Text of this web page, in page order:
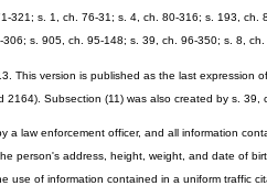
321; s. 1, ch. 76-31; s. 4, ch. 80-316; s. 193,
s. 905, ch. 95-148; s. 39, ch. 96-350; s. 8,
This version is published as the last expression
2164). Subsection (11) was also created by s.
a law enforcement officer, and all information
person's address, height, weight, and date of
use of information contained in a uniform traffic